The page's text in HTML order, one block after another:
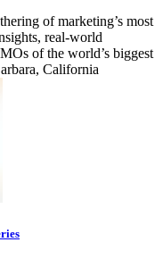
of marketing’s most
real-world
of the world’s biggest
California